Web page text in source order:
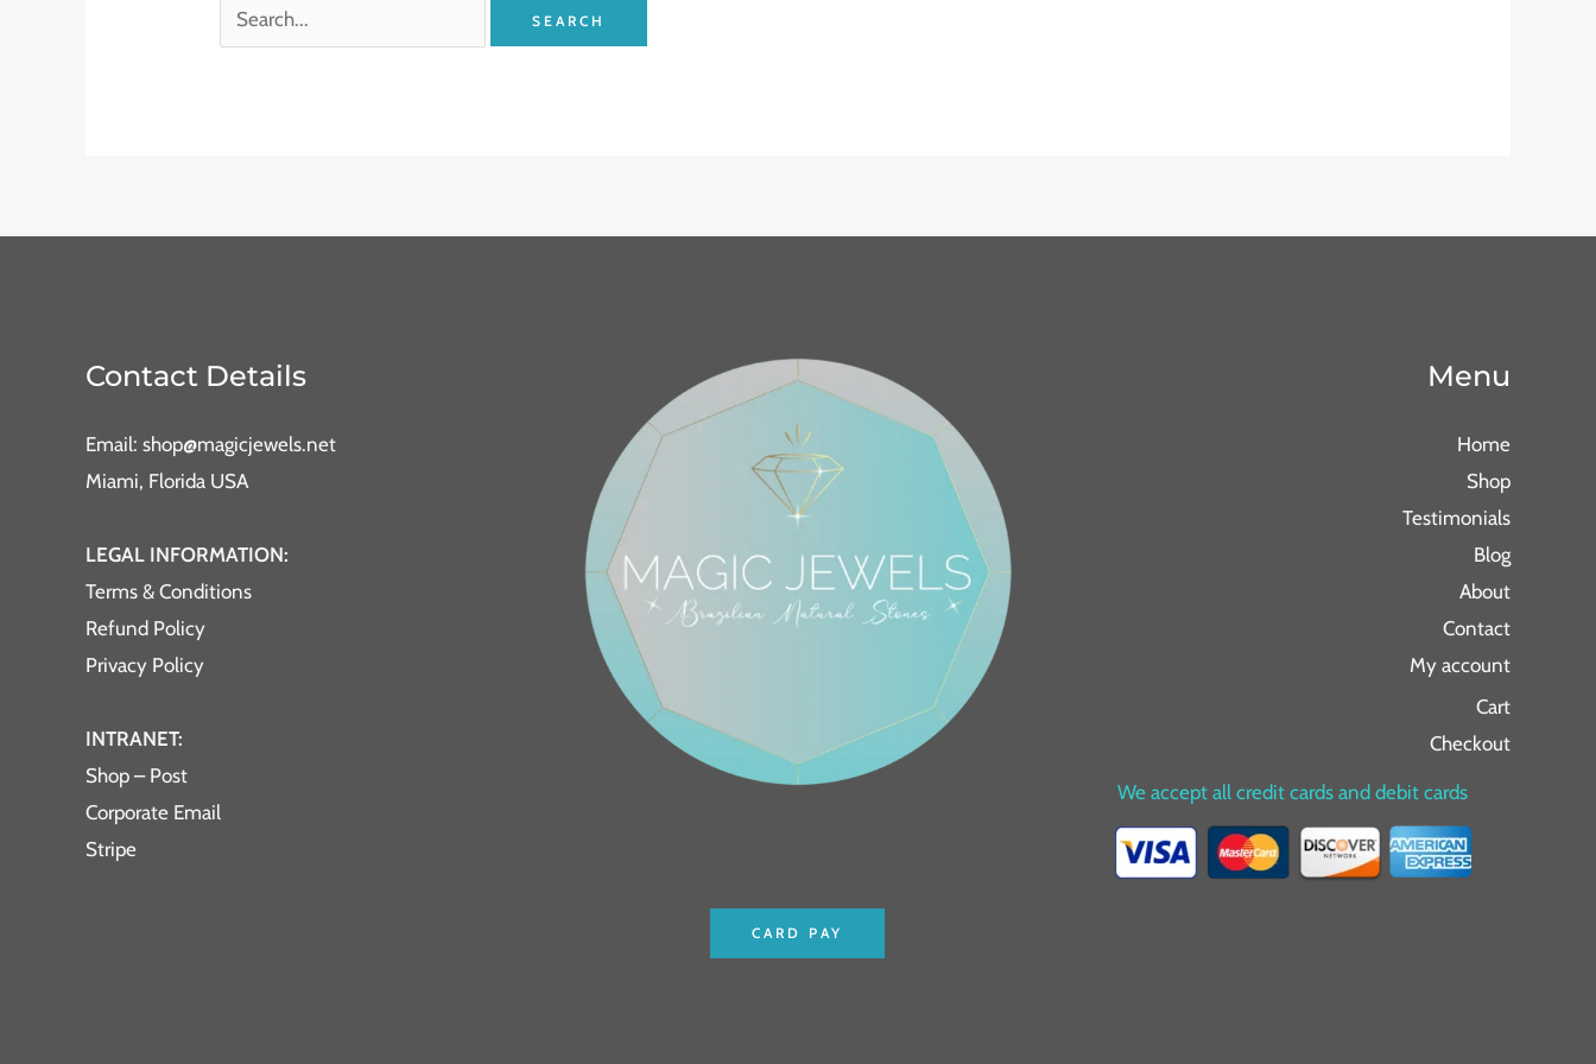
Contact Details
Email: shop@magicjewels.net
Miami, Florida USA
LEGAL INFORMATION:
Terms & Conditions
Refund Policy
Privacy Policy
INTRANET:
Shop – Post
Corporate Email
Stripe
CARD PAY
Menu
Home
Shop
Testimonials
Blog
About
Contact
My account
Cart
Checkout
We accept all credit cards and debit cards